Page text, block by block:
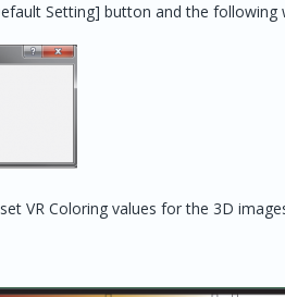
Setting] button and the following
VR Coloring values for the 3D